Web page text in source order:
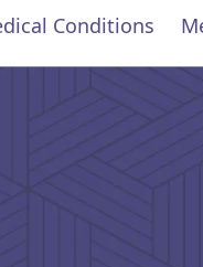
Conditions